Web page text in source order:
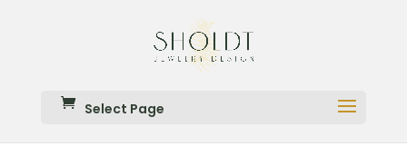
Select Page